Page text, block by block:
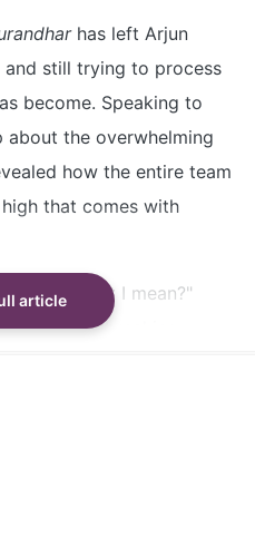
expectations
still in shock over the
a monastery to stay
Switch To
has left Arjun
and still trying to process
become. Speaking to
about the overwhelming
how the entire team
that comes with
know what I mean?"
the record-breaking
article